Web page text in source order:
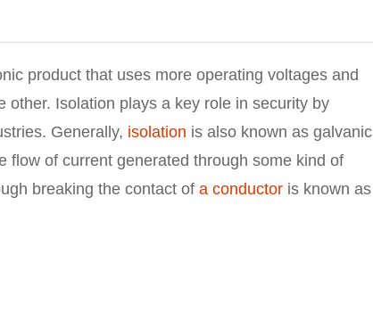
product that uses more operating voltages and
Isolation plays a key role in security by
Generally, isolation is also known as galvanic
flow of current generated through some kind of
breaking the contact of a conductor is known as